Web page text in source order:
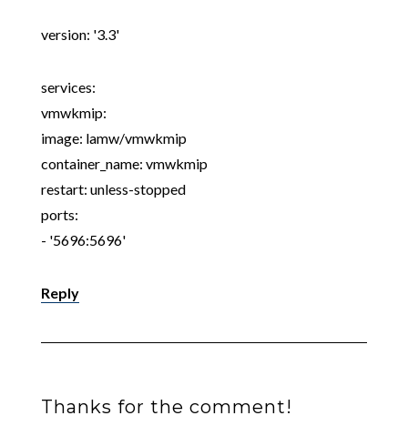
version: '3.3'
services:
vmwkmip:
image: lamw/vmwkmip
container_name: vmwkmip
restart: unless-stopped
ports:
- '5696:5696'
Reply
Thanks for the comment!